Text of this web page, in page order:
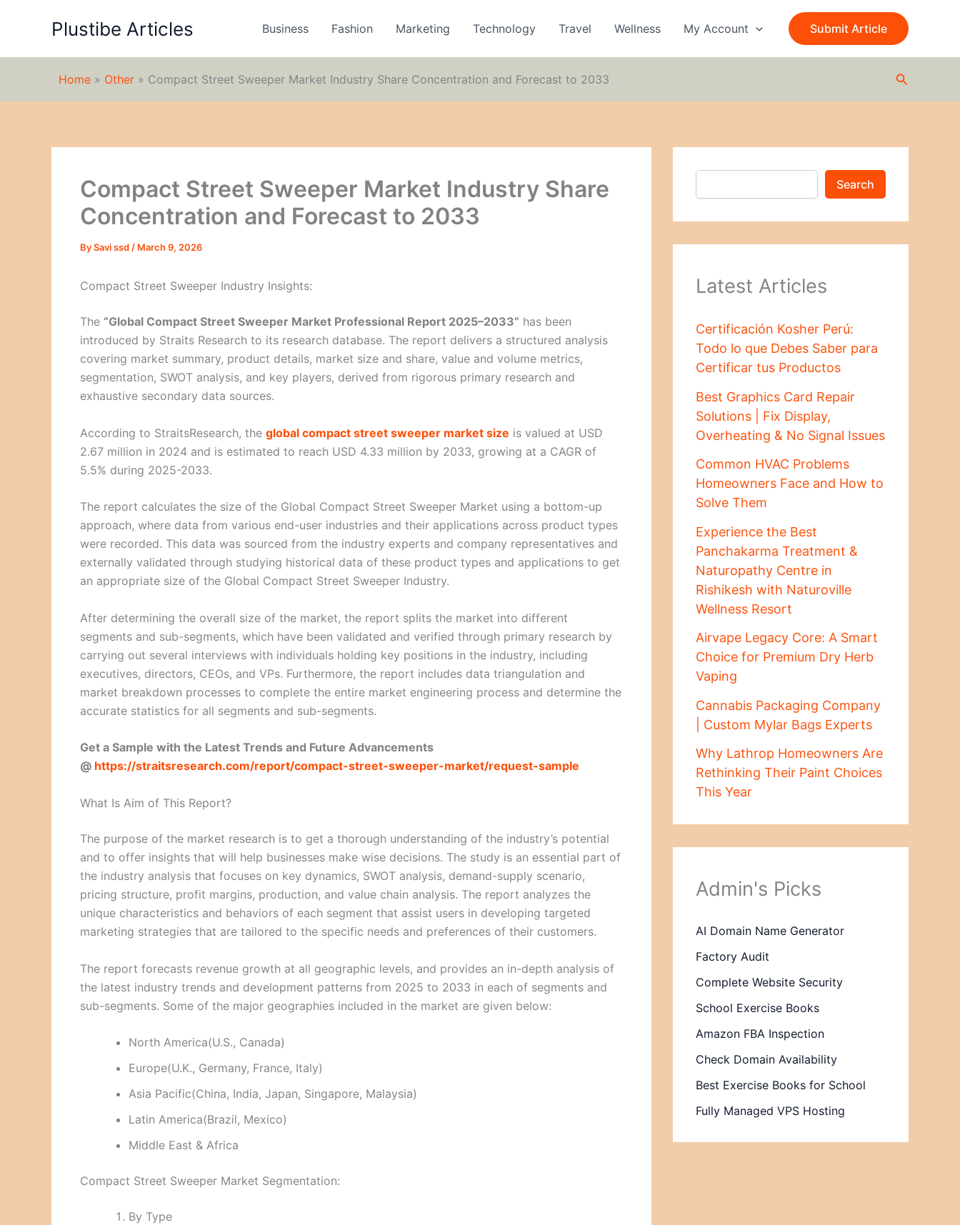
Plustibe Articles Business Fashion Marketing Technology Travel Wellness My Account Submit Article
Home » Other » Compact Street Sweeper Market Industry Share Concentration and Forecast to 2033 Search
Compact Street Sweeper Market Industry Share
Concentration and Forecast to 2033
BySavi ssd / March 9, 2026
Compact Street Sweeper Industry Insights:
The “Global Compact Street Sweeper Market Professional Report 2025–2033” has been
introduced by Straits Research to its research database. The report delivers a structured analysis
covering market summary, product details, market size and share, value and volume metrics,
segmentation, SWOT analysis, and key players, derived from rigorous primary research and
exhaustive secondary data sources.
According to StraitsResearch, the global compact street sweeper market size is valued at USD
2.67 million in 2024 and is estimated to reach USD 4.33 million by 2033, growing at a CAGR of
5.5% during 2025-2033.
The report calculates the size of the Global Compact Street Sweeper Market using a bottom-up
approach, where data from various end-user industries and their applications across product types
were recorded. This data was sourced from the industry experts and company representatives and
externally validated through studying historical data of these product types and applications to get
an appropriate size of the Global Compact Street Sweeper Industry.
After determining the overall size of the market, the report splits the market into different
segments and sub-segments, which have been validated and verified through primary research by
carrying out several interviews with individuals holding key positions in the industry, including
executives, directors, CEOs, and VPs. Furthermore, the report includes data triangulation and
market breakdown processes to complete the entire market engineering process and determine the
accurate statistics for all segments and sub-segments.
Get a Sample with the Latest Trends and Future Advancements
@ https://straitsresearch.com/report/compact-street-sweeper-market/request-sample
What Is Aim of This Report?
The purpose of the market research is to get a thorough understanding of the industry’s potential
and to offer insights that will help businesses make wise decisions. The study is an essential part of
the industry analysis that focuses on key dynamics, SWOT analysis, demand-supply scenario,
pricing structure, profit margins, production, and value chain analysis. The report analyzes the
unique characteristics and behaviors of each segment that assist users in developing targeted
marketing strategies that are tailored to the specific needs and preferences of their customers.
The report forecasts revenue growth at all geographic levels, and provides an in-depth analysis of
the latest industry trends and development patterns from 2025 to 2033 in each of segments and
sub-segments. Some of the major geographies included in the market are given below:
North America(U.S., Canada)
Europe(U.K., Germany, France, Italy)
Asia Pacific(China, India, Japan, Singapore, Malaysia)
Latin America(Brazil, Mexico)
Middle East & Africa
Compact Street Sweeper Market Segmentation:
By Type
a
Search
Latest Articles
Certificación Kosher Perú:
Todo lo que Debes Saber para
Certificar tus Productos
Best Graphics Card Repair
Solutions | Fix Display,
Overheating & No Signal Issues
Common HVAC Problems
Homeowners Face and How to
Solve Them
Experience the Best
Panchakarma Treatment &
Naturopathy Centre in
Rishikesh with Naturoville
Wellness Resort
Airvape Legacy Core: A Smart
Choice for Premium Dry Herb
Vaping
Cannabis Packaging Company
| Custom Mylar Bags Experts
Why Lathrop Homeowners Are
Rethinking Their Paint Choices
This Year
Admin's Picks
AI Domain Name Generator
Factory Audit
Complete Website Security
School Exercise Books
Amazon FBA Inspection
Check Domain Availability
Best Exercise Books for School
Fully Managed VPS Hosting